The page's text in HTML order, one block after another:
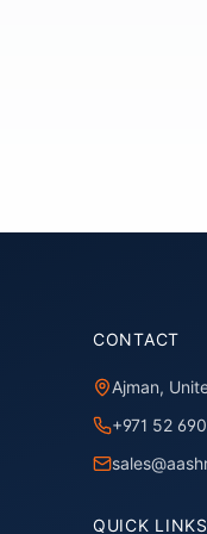
CONTACT
Ajman,
+971 52
QUICK LINKS